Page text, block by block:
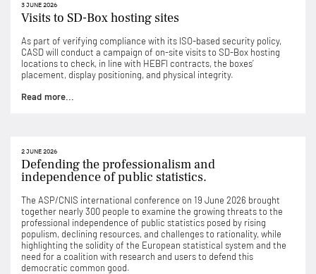
3 JUNE 2026
Visits to SD-Box hosting sites
As part of verifying compliance with its ISO-based security policy,
CASD will conduct a campaign of on-site visits to SD-Box hosting
locations to check, in line with HEBFI contracts, the boxes’
placement, display positioning, and physical integrity.
Read more...
2 JUNE 2026
Defending the professionalism and
independence of public statistics.
The ASP/CNIS international conference on 19 June 2026 brought
together nearly 300 people to examine the growing threats to the
professional independence of public statistics posed by rising
populism, declining resources, and challenges to rationality, while
highlighting the solidity of the European statistical system and the
need for a coalition with research and users to defend this
democratic common good.